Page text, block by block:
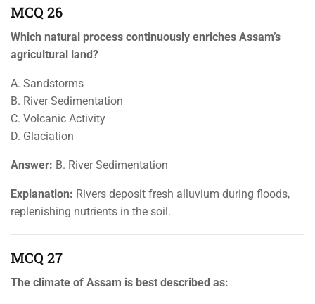
MCQ 26
Which natural process continuously enriches Assam’s
agricultural land?
A. Sandstorms
B. River Sedimentation
C. Volcanic Activity
D. Glaciation
Answer: B. River Sedimentation
Explanation: Rivers deposit fresh alluvium during floods,
replenishing nutrients in the soil.
MCQ 27
The climate of Assam is best described as: